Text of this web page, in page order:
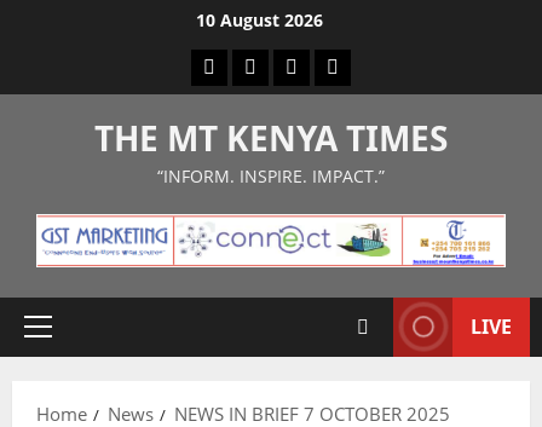
10 August 2026
Facebook
TwitterInstagramLinkedIn
THE MT KENYA TIMES
“INFORM. INSPIRE. IMPACT.”
Primary
LIVE
Home News NEWS IN BRIEF 7 OCTOBER 2025